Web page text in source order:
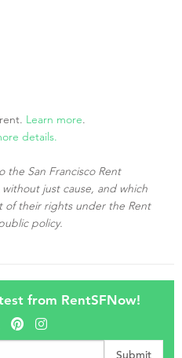
Learn more.
details.
the San Francisco Rent
just cause, and which
of their rights under the Rent
policy.
from RentSFNow!